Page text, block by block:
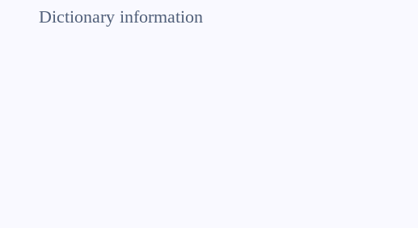
Dictionary information